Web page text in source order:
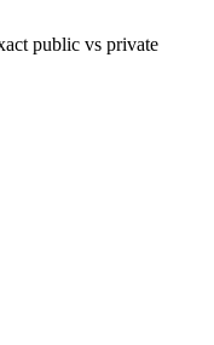
public vs private